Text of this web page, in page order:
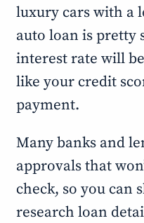
luxury cars with a
auto loan is pretty
interest rate will
like your credit
payment.
Many banks and
approvals that
check, so you can
research loan